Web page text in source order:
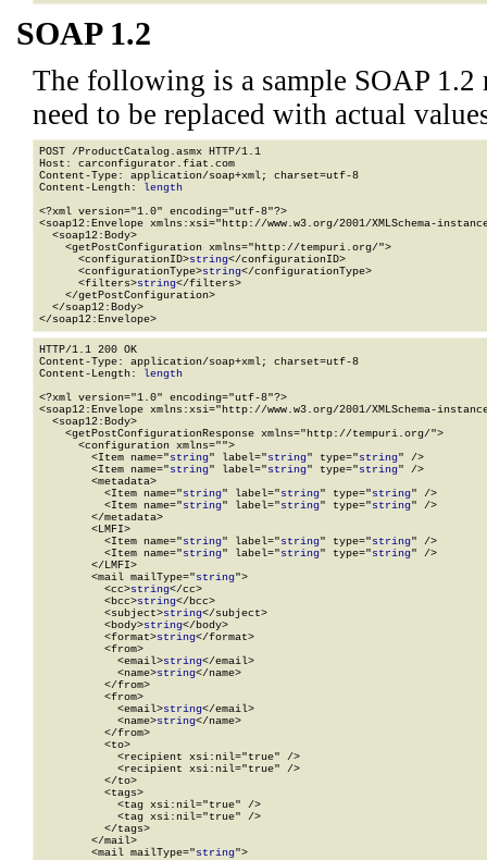
SOAP 1.2
The following is a sample SOAP 1.2
need to be replaced with actual
POST /ProductCatalog.asmx HTTP/1.1
Host: carconfigurator.fiat.com
Content-Type: application/soap+xml; charset=utf-8
Content-Length: length
<?xml version="1.0" encoding="utf-8"?>
<soap12:Envelope xmlns:xsi="http://www.w3.org/2001/XMLSchema-
  <soap12:Body>
    <getPostConfiguration xmlns="http://tempuri.org/">
      <configurationID>
string</configurationID>
      <configurationType>
string</configurationType>
      <filters>
string</filters>
    </getPostConfiguration>
  </soap12:Body>
</soap12:Envelope>
HTTP/1.1 200 OK
Content-Type: application/soap+xml; charset=utf-8
Content-Length: length
<?xml version="1.0" encoding="utf-8"?>
<soap12:Envelope xmlns:xsi="http://www.w3.org/2001/XMLSchema-
  <soap12:Body>
    <getPostConfigurationResponse xmlns="http://tempuri.org/">
      <configuration xmlns="">
        <Item name="
string" label="string" type="string" />
        <Item name="
string" label="string" type="string" />
        <metadata>
          <Item name="
string" label="string" type="string" />
          <Item name="
string" label="string" type="string" />
        </metadata>
        <LMFI>
          <Item name="
string" label="string" type="string" />
          <Item name="
string" label="string" type="string" />
        </LMFI>
        <mail mailType="
string">
          <cc>
string</cc>
          <bcc>
string</bcc>
          <subject>
string</subject>
          <body>
string</body>
          <format>
string</format>
          <from>
            <email>
string</email>
            <name>
string</name>
          </from>
          <from>
            <email>
string</email>
            <name>
string</name>
          </from>
          <to>
            <recipient xsi:nil="true" />
            <recipient xsi:nil="true" />
          </to>
          <tags>
            <tag xsi:nil="true" />
            <tag xsi:nil="true" />
          </tags>
        </mail>
        <mail mailType="
string">